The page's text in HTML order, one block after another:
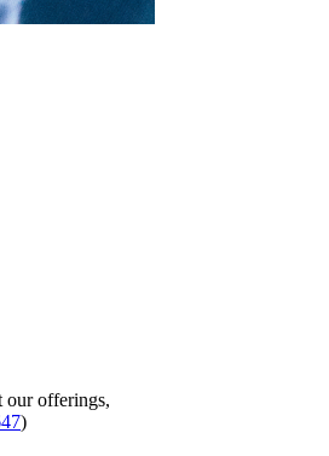
our offerings,
)